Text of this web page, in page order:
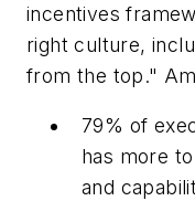
incentives
right culture,
from the top."
79% of
has more
and